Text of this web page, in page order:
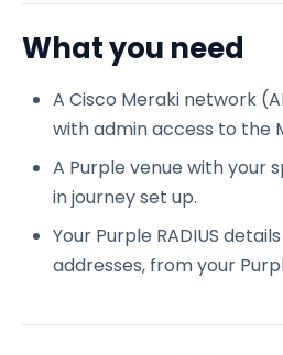
What you need
A Cisco Meraki network
with admin access to the
A Purple venue with your
in journey set up.
Your Purple RADIUS
addresses, from your